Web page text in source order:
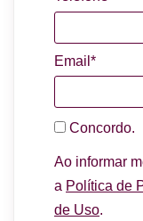
Email*
Concordo.
Ao informar
a Política de
de Uso.